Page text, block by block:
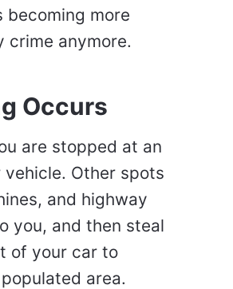
more
anymore.
Occurs
are stopped at an
Other spots
and highway
you, and then steal
of your car to
area.